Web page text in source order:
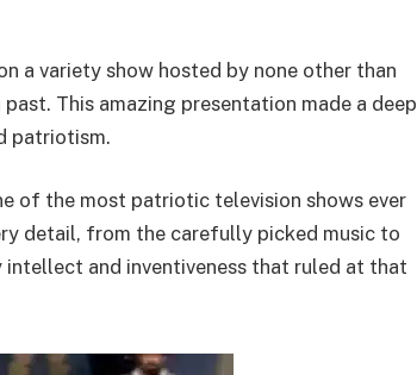
a variety show hosted by none other than
past. This amazing presentation made a deep
patriotism.
of the most patriotic television shows ever
detail, from the carefully picked music to
and inventiveness that ruled at that